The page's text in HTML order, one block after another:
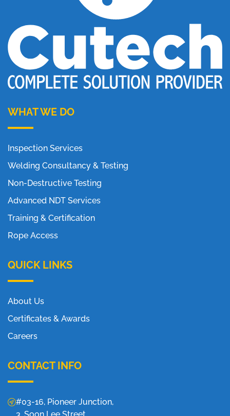
WHAT WE DO
Inspection Services
Welding Consultancy & Testing
Non-Destructive Testing
Advanced NDT Services
Training & Certification
Rope Access
QUICK LINKS
About Us
Certificates & Awards
Careers
CONTACT INFO
#03-16, Pioneer Junction,